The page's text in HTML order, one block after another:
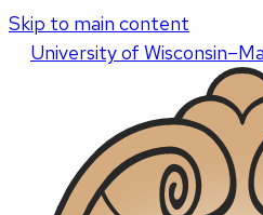
Skip to main content
Universityof Wisconsin